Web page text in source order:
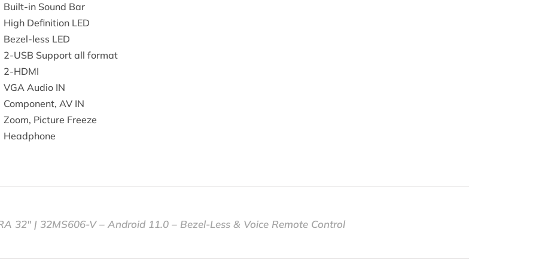
Built-in Sound Bar
High Definition LED
Bezel-less LED
2-USB Support all format
2-HDMI
VGA Audio IN
Component, AV IN
Zoom, Picture Freeze
Headphone
32″ | 32MS606-V – Android 11.0 – Bezel-Less & Voice Remote Control